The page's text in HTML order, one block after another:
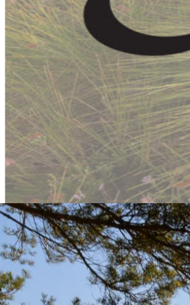
Skånska
Introduction:
Skånska Landskap’s website serves as
user experience that aligns with the